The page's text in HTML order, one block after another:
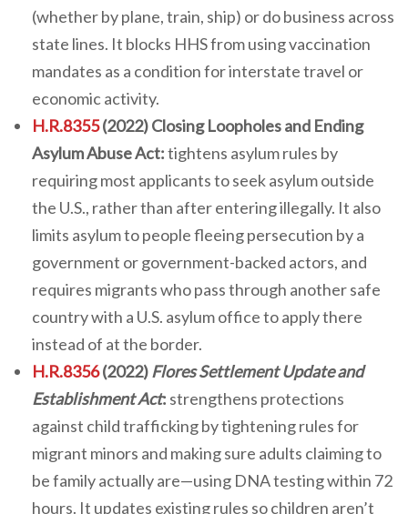
(whether by plane, train, ship) or do business across
state lines. It blocks HHS from using vaccination
mandates as a condition for interstate travel or
economic activity.
H.R.8355(2022) Closing Loopholes and Ending
Asylum Abuse Act:tightens asylum rules by
requiring most applicants to seek asylum outside
the U.S., rather than after entering illegally. It also
limits asylum to people fleeing persecution by a
government or government-backed actors, and
requires migrants who pass through another safe
country with a U.S. asylum office to apply there
instead of at the border.
H.R.8356(2022)Flores Settlement Update and
Establishment Act: strengthens protections
against child trafficking by tightening rules for
migrant minors and making sure adults claiming to
be family actually are—using DNA testing within 72
hours. It updates existing rules so children aren’t